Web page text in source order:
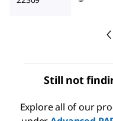
Still not
Explore all of our